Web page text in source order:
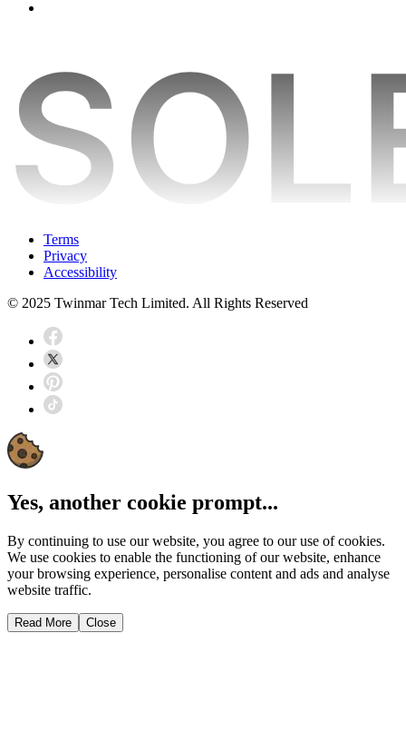
Terms
Privacy
Accessibility
© 2025 Twinmar Tech Limited. All Rights Reserved
Yes, another cookie prompt...
By continuing to use our website, you agree to our use of cookies.
We use cookies to enable the functioning of our website, enhance
your browsing experience, personalise content and ads and analyse
website traffic.
Read More Close